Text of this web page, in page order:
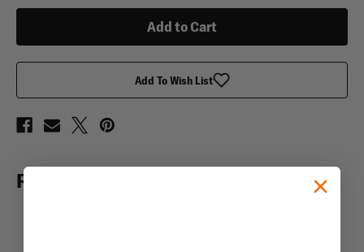
Add To Wish List
RELATED PRODUCTS